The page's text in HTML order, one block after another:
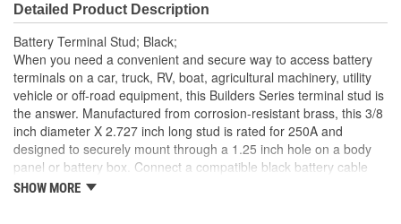
Detailed Product Description
Battery Terminal Stud; Black;
When you need a convenient and secure way to access battery
terminals on a car, truck, RV, boat, agricultural machinery, utility
vehicle or off-road equipment, this Builders Series terminal stud is
the answer. Manufactured from corrosion-resistant brass, this 3/8
inch diameter X 2.727 inch long stud is rated for 250A and
designed to securely mount through a 1.25 inch hole on a body
panel or battery box. Connect a compatible black battery cable
from the negative battery terminal to this stud, secure it with the
SHOW MORE